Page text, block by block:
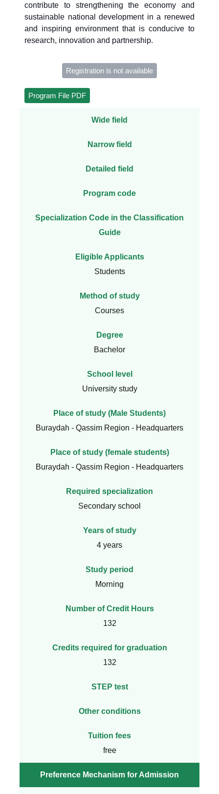
contribute to strengthening the economy and
sustainable national development in a renewed
and inspiring environment that is conducive to
research, innovation and partnership.
Registration is not available
Program File PDF
Wide field
Narrow field
Detailed field
Program code
Specialization Code in the Classification
Guide
Eligible Applicants
Students
Method of study
Courses
Degree
Bachelor
School level
University study
Place of study (Male Students)
Buraydah - Qassim Region - Headquarters
Place of study (female students)
Buraydah - Qassim Region - Headquarters
Required specialization
Secondary school
Years of study
4 years
Study period
Morning
Number of Credit Hours
132
Credits required for graduation
132
STEP test
Other conditions
Tuition fees
free
Preference Mechanism for Admission